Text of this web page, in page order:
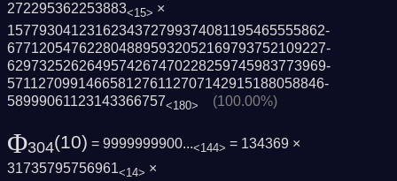
272295362253883<15> ×
1577930412316234372799374081195465555862­
6771205476228048895932052169793752109227­
6297325262649574267470228259745983773969­
5711270991466581276112707142915188058846­
58999061123143366757<180> (100.00%)
Φ304(10) = 9999999900...<144> = 134369 ×
31735795756961<14> ×